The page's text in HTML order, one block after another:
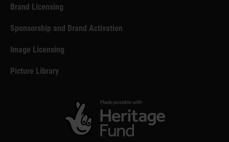
Brand Licensing
Sponsorship and Brand Activation
Image Licensing
Picture Library